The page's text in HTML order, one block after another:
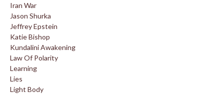
Iran War
Jason Shurka
Jeffrey Epstein
Katie Bishop
Kundalini Awakening
Law Of Polarity
Learning
Lies
Light Body